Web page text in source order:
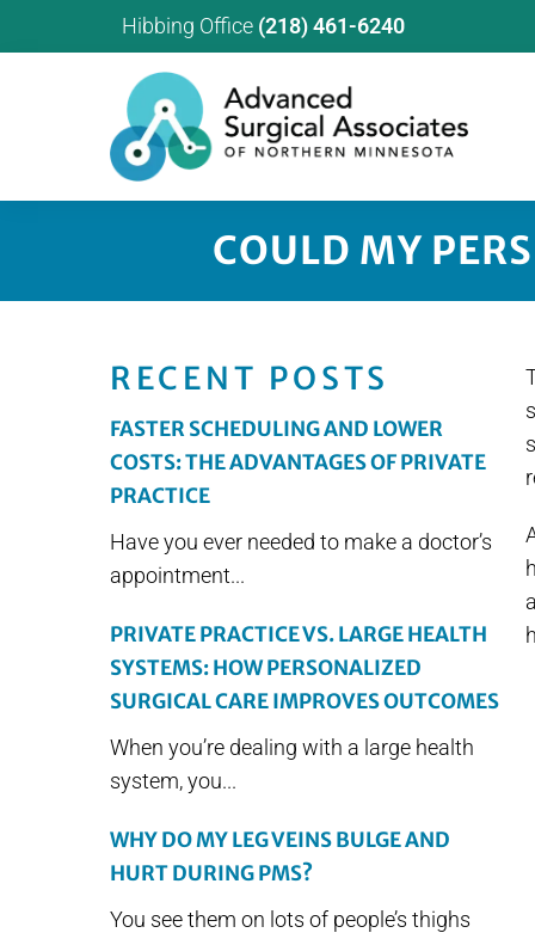
Hibbing Office (218) 461-6240
COULD MY
RECENT POSTS
FASTER SCHEDULING AND LOWER
COSTS: THE ADVANTAGES OF PRIVATE
PRACTICE
Have you ever needed to make a doctor’s
appointment...
PRIVATE PRACTICE VS. LARGE HEALTH
SYSTEMS: HOW PERSONALIZED
SURGICAL CARE IMPROVES OUTCOMES
When you’re dealing with a large health
system, you...
WHY DO MY LEG VEINS BULGE AND
HURT DURING PMS?
You see them on lots of people’s thighs